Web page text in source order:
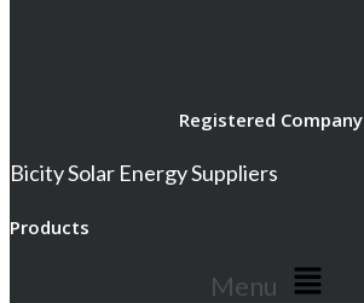
Registered Company
Bicity Solar Energy Suppliers
Products
Menu